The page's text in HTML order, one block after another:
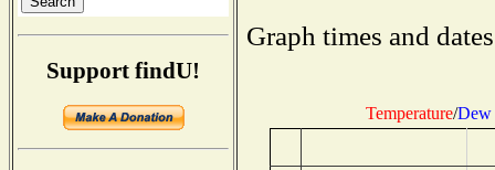
Support findU!
Graph times and
Temperature/Dew